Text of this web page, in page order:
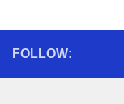
FOLLOW: